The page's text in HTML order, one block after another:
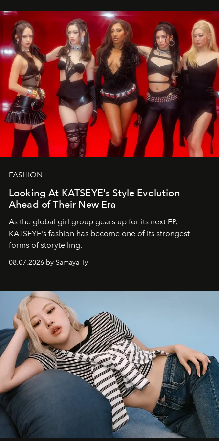
FASHION
Looking At KATSEYE's Style Evolution
Ahead of Their New Era
As the global girl group gears up for its next EP,
KATSEYE's fashion has become one of its strongest
forms of storytelling.
08.07.2026 by Samaya Ty